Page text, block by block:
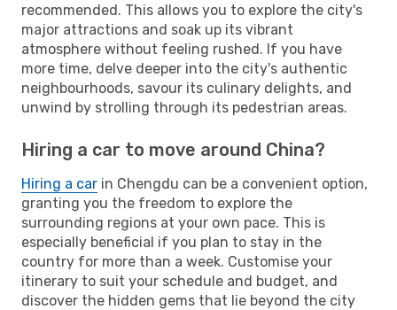
recommended. This allows you to explore the city's
major attractions and soak up its vibrant
atmosphere without feeling rushed. If you have
more time, delve deeper into the city's authentic
neighbourhoods, savour its culinary delights, and
unwind by strolling through its pedestrian areas.
Hiring a car to move around China?
Hiring a car in Chengdu can be a convenient option,
granting you the freedom to explore the
surrounding regions at your own pace. This is
especially beneficial if you plan to stay in the
country for more than a week. Customise your
itinerary to suit your schedule and budget, and
discover the hidden gems that lie beyond the city